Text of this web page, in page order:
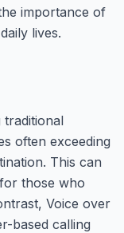
importance of
lives.
traditional
often exceeding
This can
those who
Voice over
based calling